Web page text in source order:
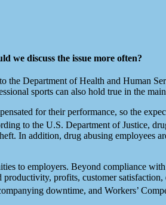
we discuss the issue more often?
the Department of Health and Human
sports can also hold true in the
for their performance, so the
to the U.S. Department of Justice,
In addition, drug abusing employees
to employers. Beyond compliance
profits, customer
downtime, and Workers’